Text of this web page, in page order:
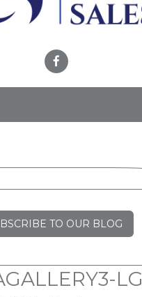
TO OUR BLOG
LG